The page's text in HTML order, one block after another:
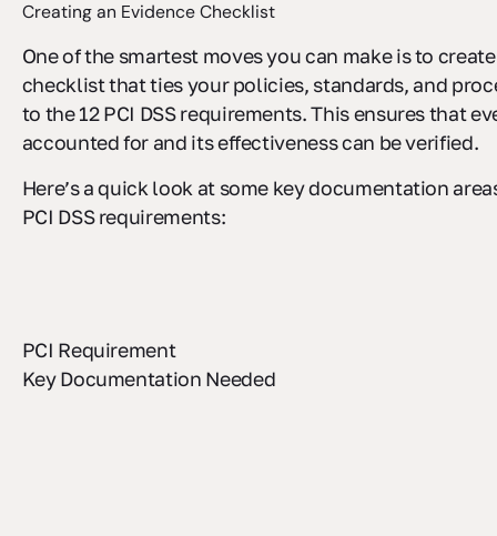
Creating an Evidence Checklist
One of the smartest moves you can make is to
checklist that ties your policies, standards, and
to the 12 PCI DSS requirements. This ensures that
accounted for and its effectiveness can be verified.
Here’s a quick look at some key documentation
PCI DSS requirements:
PCI Requirement
Key Documentation Needed